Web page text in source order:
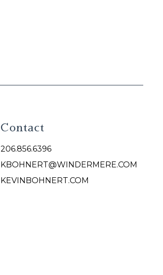
Contact
206.856.6396
KBOHNERT@WINDERMERE.COM
KEVINBOHNERT.COM